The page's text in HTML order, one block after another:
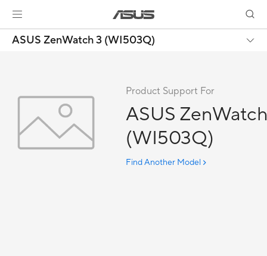
ASUS ZenWatch 3 (WI503Q)
Product Support For
ASUS
(WI503Q)
Find Another Model